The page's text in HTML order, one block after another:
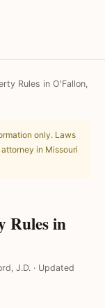
Rules in O'Fallon,
only. Laws
in Missouri
Rules in
J.D. · Updated